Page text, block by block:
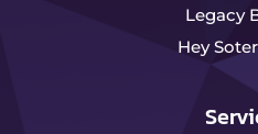
Legacy
Hey